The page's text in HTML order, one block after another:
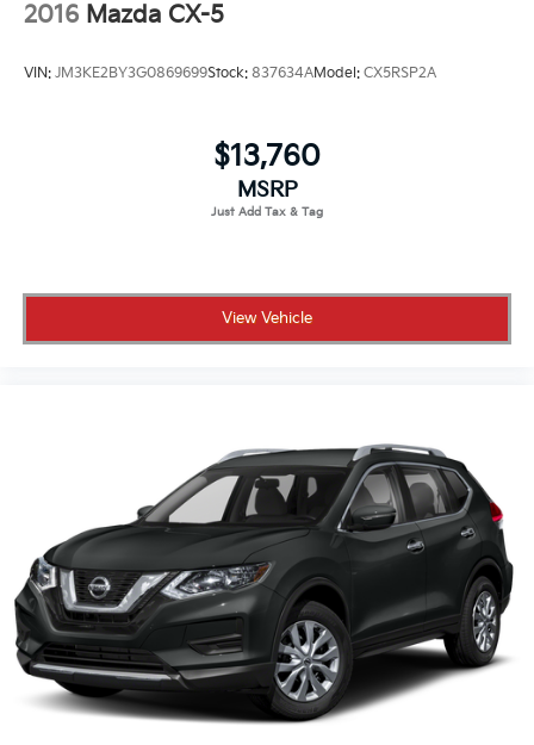
2016 Mazda CX-5
VIN: JM3KE2BY3G0869699Stock: 837634AModel: CX5RSP2A
$13,760
MSRP
View Vehicle